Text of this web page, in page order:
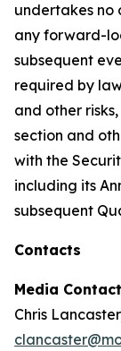
undertakes no
any forward-
subsequent
required by
and other
section and
with the
including its
subsequent
Contacts
Media
Chris